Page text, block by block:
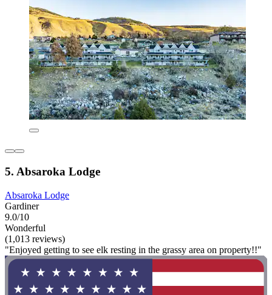
5. Absaroka Lodge
Absaroka Lodge
Gardiner
9.0/10
Wonderful
(1,013 reviews)
"Enjoyed getting to see elk resting in the grassy area on property!!"